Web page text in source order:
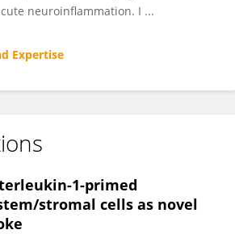
neuroinflammation. I ...
Expertise
1-primed
stromal cells as novel